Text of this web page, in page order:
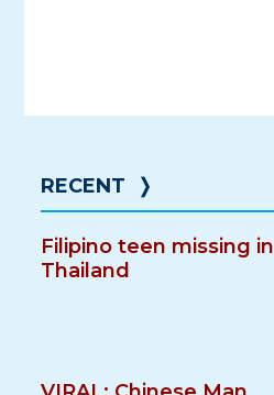
RECENT ❭
Filipino teen missing in
Thailand